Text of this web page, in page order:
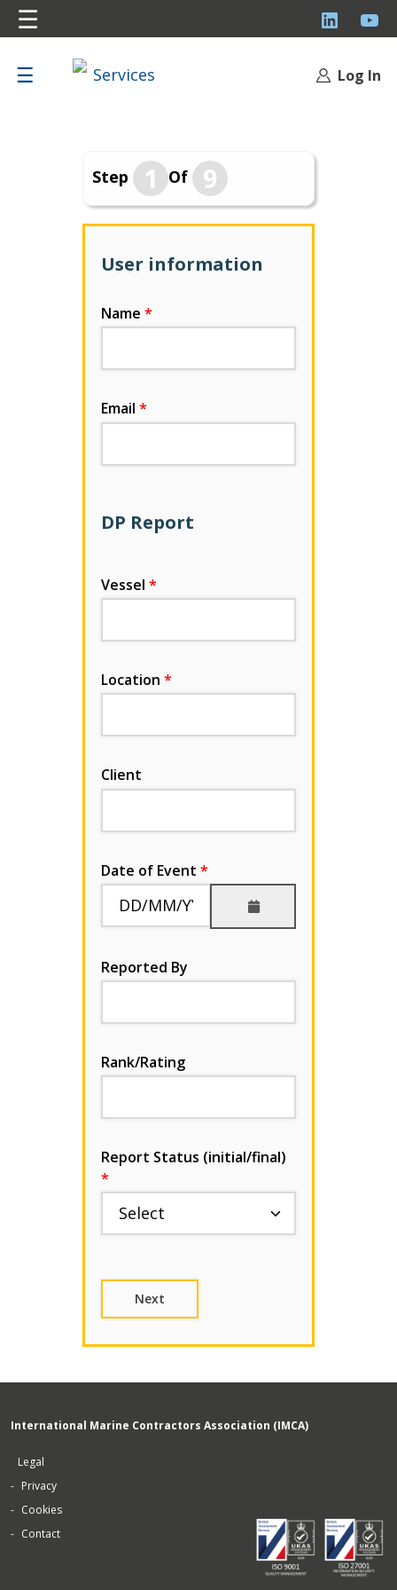
☰
☰ Log In
Step 1 Of 9
User information
Name
Email
DP Report
Vessel
Location
Client
Date of Event
Reported By
Rank/Rating
Report Status (initial/final)
International Marine Contractors Association (IMCA)
Legal
Privacy
Cookies
Contact